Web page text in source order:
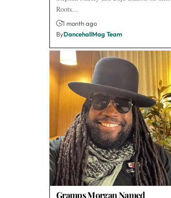
Roots…
1 month ago
ByDancehallMag Team
Gramps Morgan Named